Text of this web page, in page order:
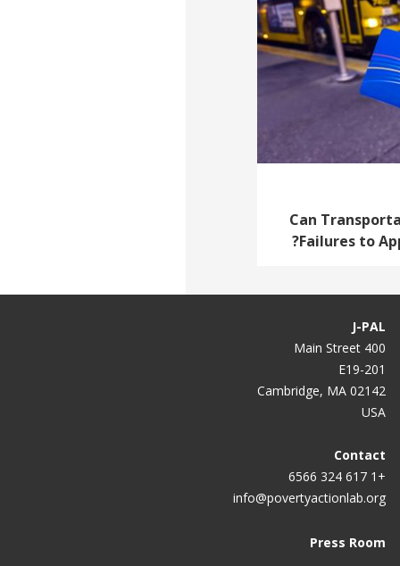
Can
Failures to
J-PAL
400 Main Street
E19-201
Cambridge, MA 02142
USA
Contact
+1 617 324 6566
info@povertyactionlab.org
Press Room